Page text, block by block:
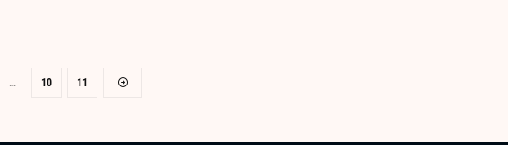
… 10 11